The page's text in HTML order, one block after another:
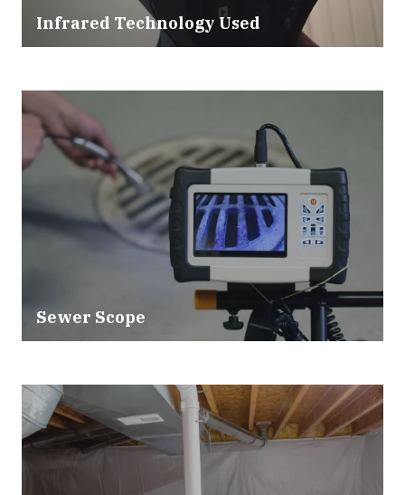
Infrared Technology Used
Sewer Scope